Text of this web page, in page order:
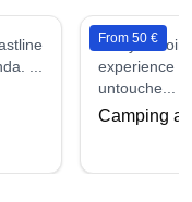
...
From 50 €
2 days -
experience
untouche...
Camping at